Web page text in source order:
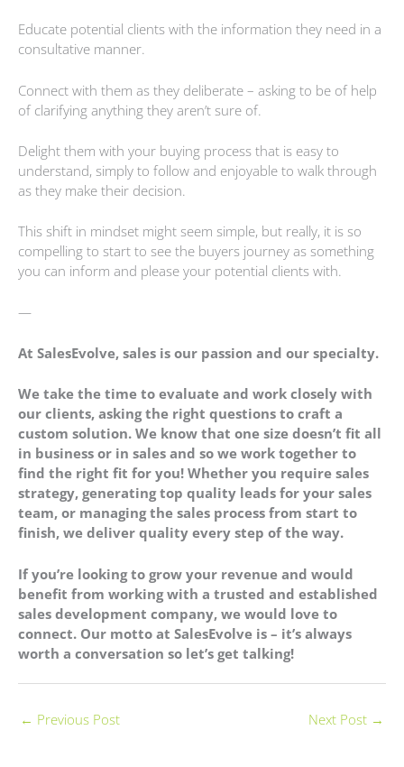
Educate potential clients with the information they need in a
consultative manner.
Connect with them as they deliberate – asking to be of help
of clarifying anything they aren’t sure of.
Delight them with your buying process that is easy to
understand, simply to follow and enjoyable to walk through
as they make their decision.
This shift in mindset might seem simple, but really, it is so
compelling to start to see the buyers journey as something
you can inform and please your potential clients with.
—
At SalesEvolve, sales is our passion and our specialty.
We take the time to evaluate and work closely with
our clients, asking the right questions to craft a
custom solution. We know that one size doesn’t fit all
in business or in sales and so we work together to
find the right fit for you! Whether you require sales
strategy, generating top quality leads for your sales
team, or managing the sales process from start to
finish, we deliver quality every step of the way.
If you’re looking to grow your revenue and would
benefit from working with a trusted and established
sales development company, we would love to
connect. Our motto at SalesEvolve is – it’s always
worth a conversation so let’s get talking!
← Previous Post Next Post →